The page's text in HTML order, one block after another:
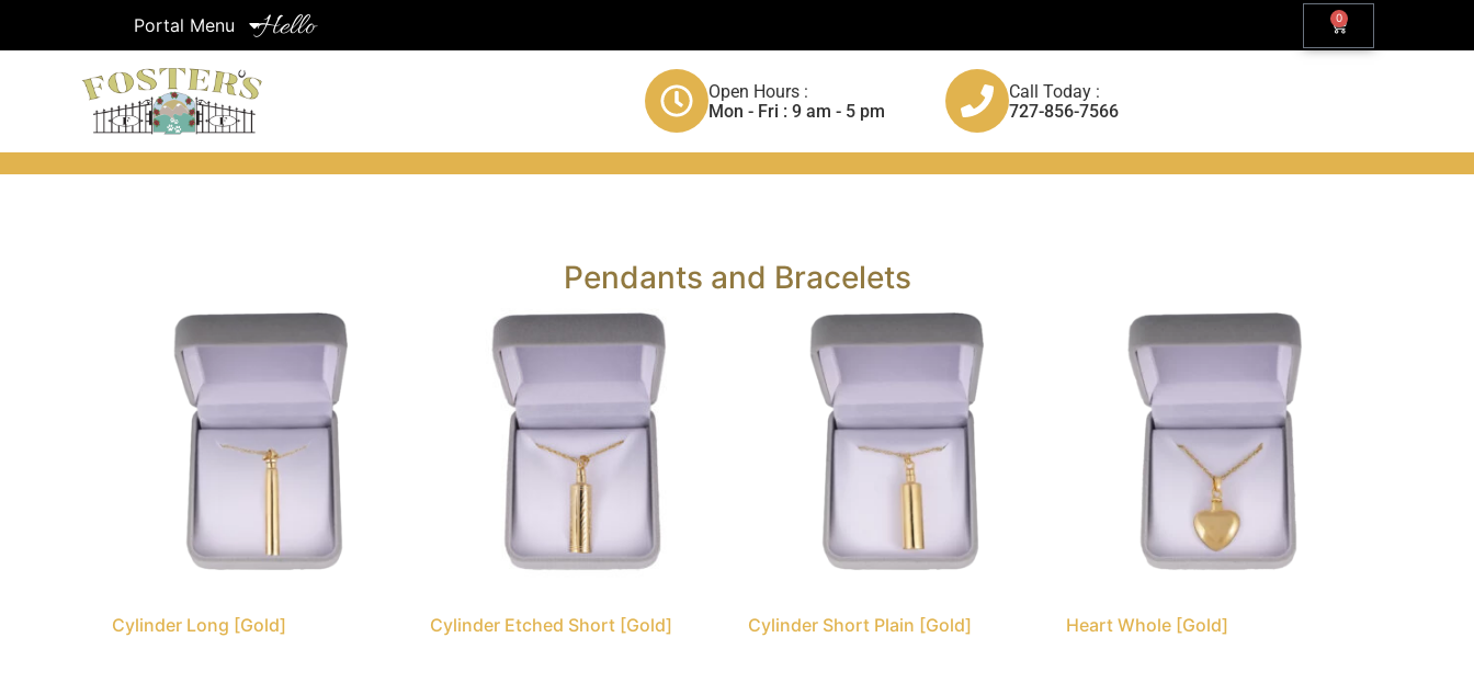
Portal Menu Hello 0
Open Hours :
Mon - Fri : 9 am - 5 pm
Call Today :
727-856-7566
Pendants and Bracelets
Cylinder Long [Gold] Cylinder Etched Short [Gold] Cylinder Short Plain [Gold] Heart Whole [Gold]